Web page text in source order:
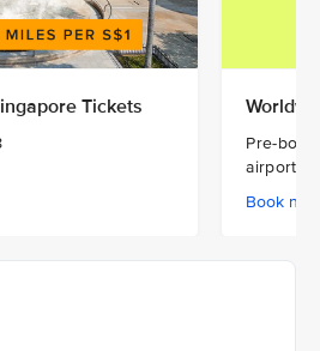
Tickets
Pre-
airport
Book